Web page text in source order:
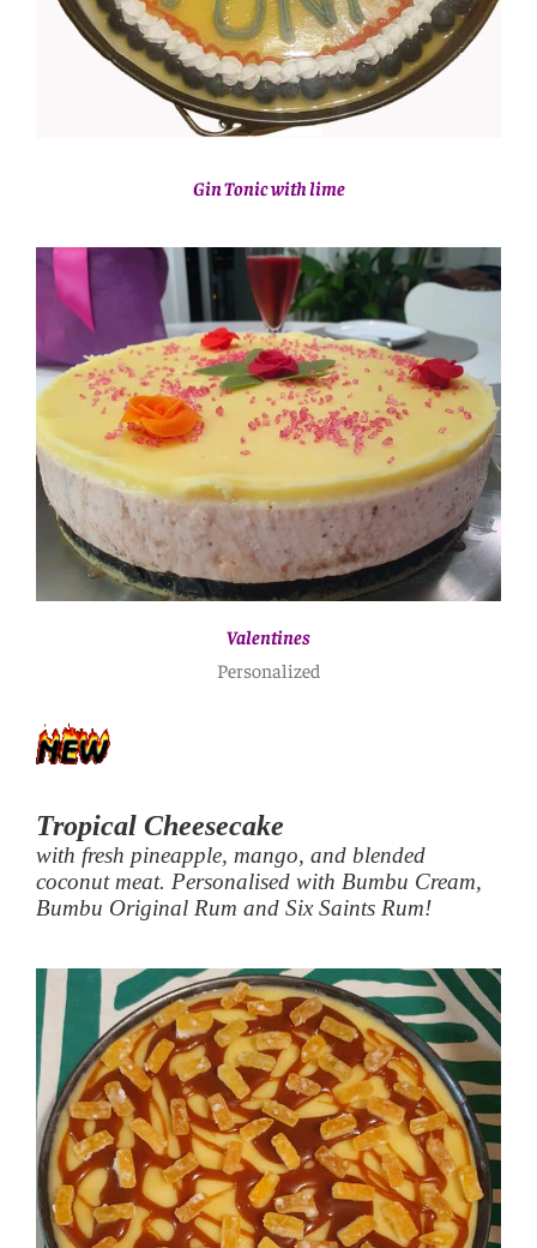
Gin Tonic with lime
Valentines
Personalized
Tropical Cheesecake
with fresh pineapple, mango, and blended
coconut meat. Personalised with Bumbu Cream,
Bumbu Original Rum and Six Saints Rum!